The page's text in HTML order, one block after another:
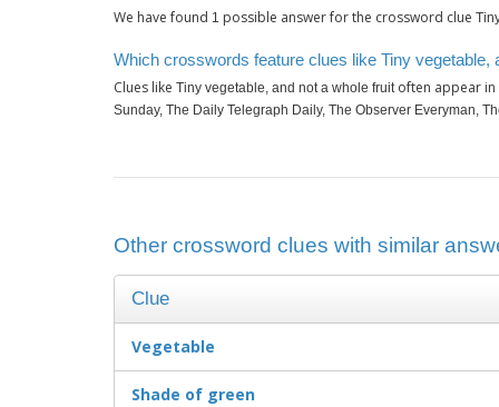
We have found 1 possible answer for the crossword clue
Which crosswords feature clues like Tiny vegetable,
Clues like Tiny vegetable, and not a whole fruitoften appear in
Sunday, The Daily Telegraph Daily, The Observer Everyman,
Other crossword clues with similar
Clue
Vegetable
Shade of green